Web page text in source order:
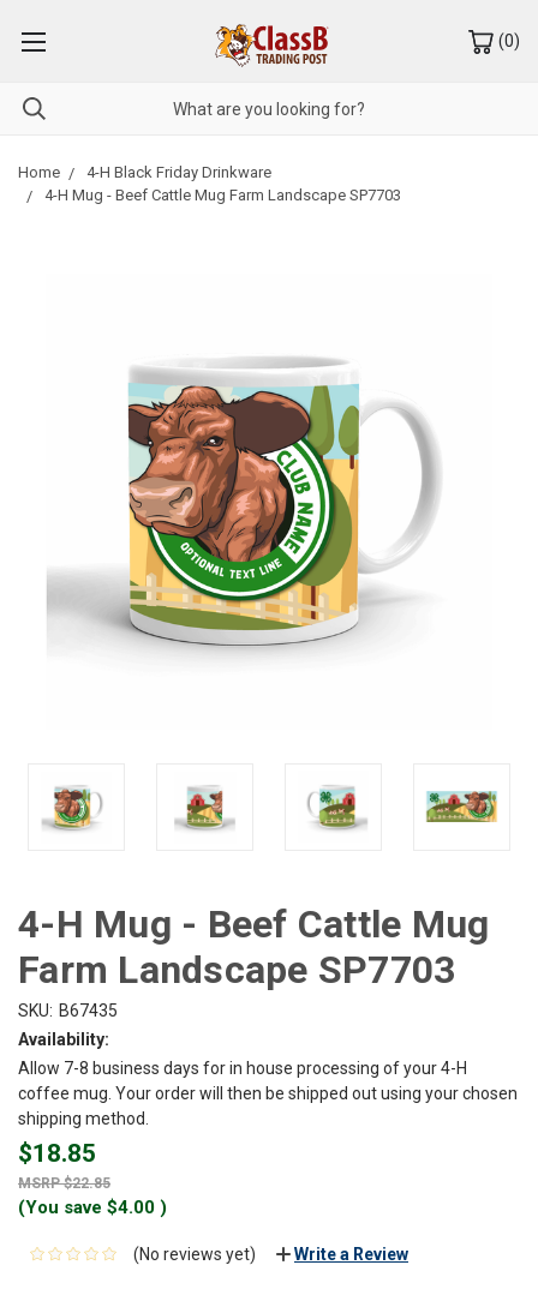
(0)
Home
4-H Black Friday Drinkware
4-H Mug - Beef Cattle Mug Farm Landscape SP7703
4-H Mug - Beef Cattle Mug
Farm Landscape SP7703
SKU: B67435
Availability:
Allow 7-8 business days for in house processing of your 4-H
coffee mug. Your order will then be shipped out using your chosen
shipping method.
$18.85
$22.85
(You save $4.00 )
(No reviews yet) Write a Review